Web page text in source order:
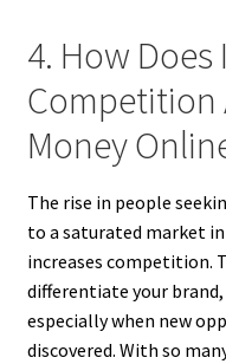
4. How Does
Competition
Money
The rise in people
to a saturated market
increases competition.
differentiate your
especially when new
discovered. With so